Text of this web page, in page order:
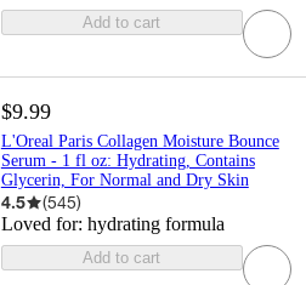
Add to cart
$9.99
L'Oreal Paris Collagen Moisture Bounce
Serum - 1 fl oz: Hydrating, Contains
Glycerin, For Normal and Dry Skin
4.5 (545)
Loved for: hydrating formula
Add to cart